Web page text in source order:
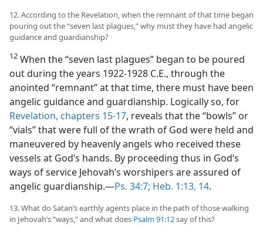
12. According to the Revelation, when the remnant of that time began
pouring out the “seven last plagues,” why must they have had angelic
guidance and guardianship?
12 When the “seven last plagues” began to be poured
out during the years 1922-1928 C.E., through the
anointed “remnant” at that time, there must have been
angelic guidance and guardianship. Logically so, for
Revelation, chapters 15-17, reveals that the “bowls” or
“vials” that were full of the wrath of God were held and
maneuvered by heavenly angels who received these
vessels at God’s hands. By proceeding thus in God’s
ways of service Jehovah’s worshipers are assured of
angelic guardianship.​—Ps. 34:7; Heb. 1:13, 14.
13. What do Satan’s earthly agents place in the path of those walking
in Jehovah’s “ways,” and what does Psalm 91:12say of this?